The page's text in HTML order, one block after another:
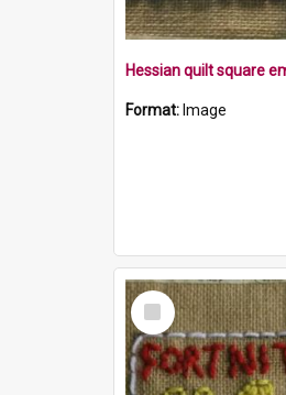
Format: Image
Select
Item